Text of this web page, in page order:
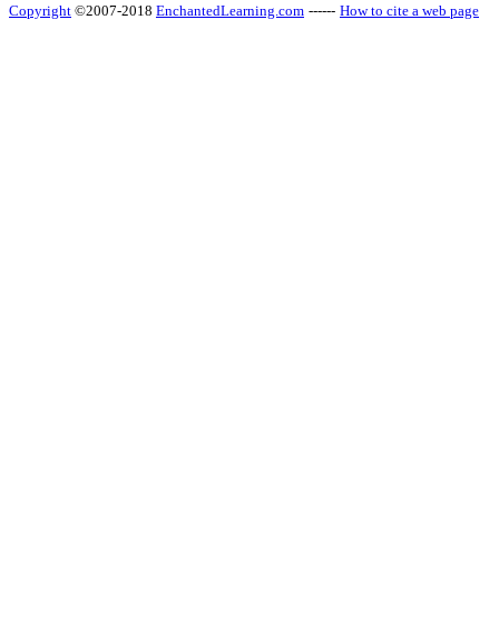
Copyright ©2007-2018 EnchantedLearning.com ------ How to cite a web page